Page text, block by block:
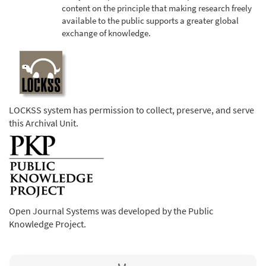
content on the principle that making research freely
available to the public supports a greater global
exchange of knowledge.
LOCKSS system has permission to collect, preserve, and serve
this Archival Unit.
Open Journal Systems was developed by the Public
Knowledge Project.